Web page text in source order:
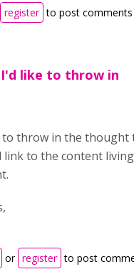
register to post comments
like to throw in
to throw in the thought
link to the content
or register to post